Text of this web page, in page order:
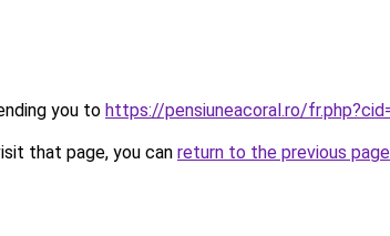
you to https://pensiuneacoral.ro/
that page, you can return to the previous page